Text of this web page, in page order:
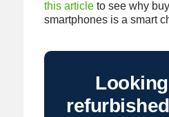
this articleto see why
smartphones is a smart